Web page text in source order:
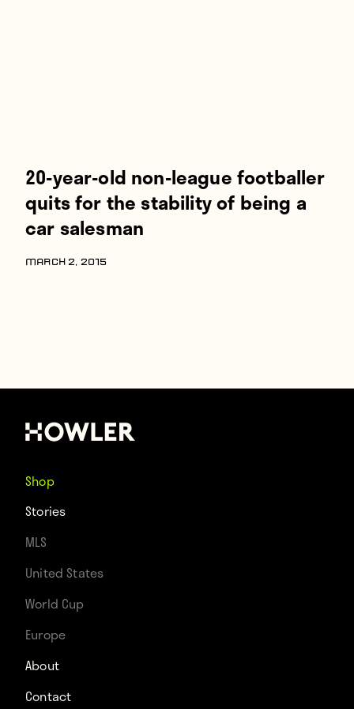
20-year-old non-league footballer
quits for the stability of being a
car salesman
MARCH 2, 2015
Shop
Stories
MLS
United States
World Cup
Europe
About
Contact